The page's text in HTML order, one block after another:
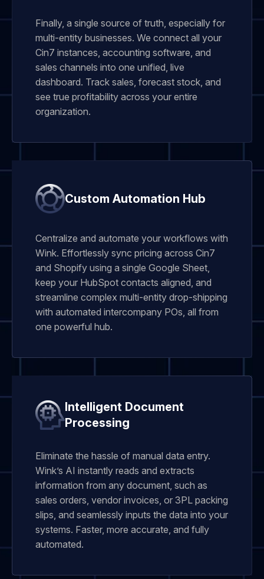
Finally, a single source of truth, especially for
multi-entity businesses. We connect all your
Cin7 instances, accounting software, and
sales channels into one unified, live
dashboard. Track sales, forecast stock, and
see true profitability across your entire
organization.
Custom Automation Hub
Centralize and automate your workflows with
Wink. Effortlessly sync pricing across Cin7
and Shopify using a single Google Sheet,
keep your HubSpot contacts aligned, and
streamline complex multi-entity drop-shipping
with automated intercompany POs, all from
one powerful hub.
Intelligent Document
Processing
Eliminate the hassle of manual data entry.
Wink’s AI instantly reads and extracts
information from any document, such as
sales orders, vendor invoices, or 3PL packing
slips, and seamlessly inputs the data into your
systems. Faster, more accurate, and fully
automated.